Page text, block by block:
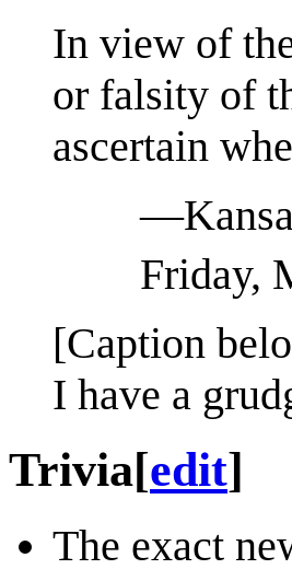
In view of
or falsity of
ascertain
Friday,
[Caption
I have a
Trivia[edit]
The exact